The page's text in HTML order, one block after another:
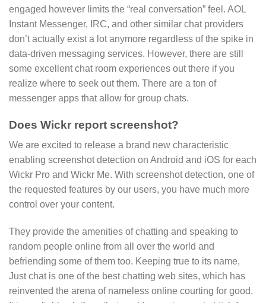
engaged however limits the “real conversation” feel. AOL
Instant Messenger, IRC, and other similar chat providers
don’t actually exist a lot anymore regardless of the spike in
data-driven messaging services. However, there are still
some excellent chat room experiences out there if you
realize where to seek out them. There are a ton of
messenger apps that allow for group chats.
Does Wickr report screenshot?
We are excited to release a brand new characteristic
enabling screenshot detection on Android and iOS for each
Wickr Pro and Wickr Me. With screenshot detection, one of
the requested features by our users, you have much more
control over your content.
They provide the amenities of chatting and speaking to
random people online from all over the world and
befriending some of them too. Keeping true to its name,
Just chat is one of the best chatting web sites, which has
reinvented the arena of nameless online courting for good.